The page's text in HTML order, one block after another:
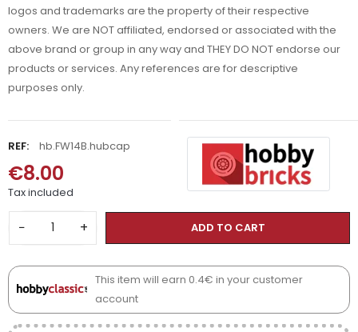
logos and trademarks are the property of their respective
owners. We are NOT affiliated, endorsed or associated with the
above brand or group in any way and THEY DO NOT endorse our
products or services. Any references are for descriptive
purposes only.
REF: hb.FW14B.hubcap
€8.00
Tax included
− + ADD TO CART
This item will earn 0.4€ in your customer
account